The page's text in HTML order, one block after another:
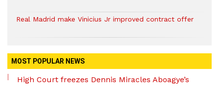
Real Madrid make Vinicius Jr improved contract offer
MOST POPULAR NEWS
High Court freezes Dennis Miracles Aboagye’s